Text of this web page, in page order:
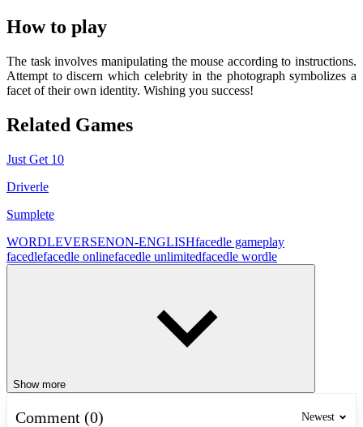
How to play
The task involves manipulating the mouse according to instructions.
Attempt to discern which celebrity in the photograph symbolizes a
facet of their own identity. Wishing you success!
Related Games
Just Get 10
Driverle
Sumplete
WORDLEVERSENON-ENGLISHfacedle gameplay
facedlefacedle onlinefacedle unlimitedfacedle wordle
Show more
Comment (0) Newest